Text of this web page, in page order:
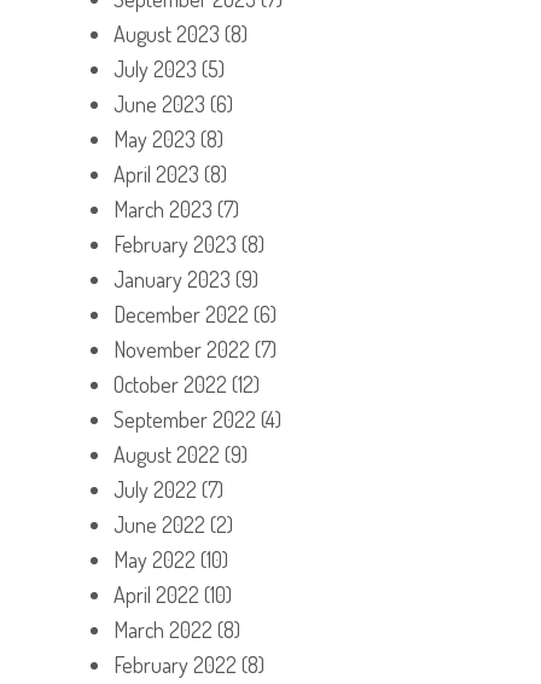
August 2023 (8)
July 2023 (5)
June 2023 (6)
May 2023 (8)
April 2023 (8)
March 2023 (7)
February 2023 (8)
January 2023 (9)
December 2022 (6)
November 2022 (7)
October 2022 (12)
September 2022 (4)
August 2022 (9)
July 2022 (7)
June 2022 (2)
May 2022 (10)
April 2022 (10)
March 2022 (8)
February 2022 (8)